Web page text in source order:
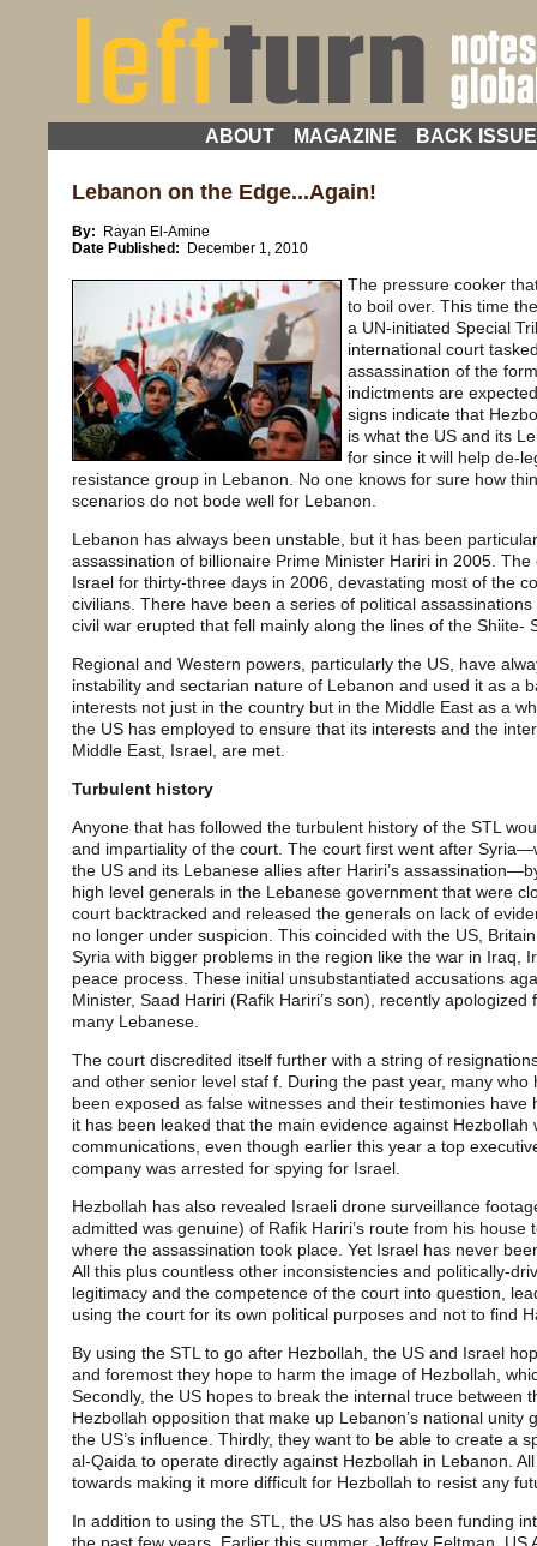
ABOUT MAGAZINE BACK
Lebanon on the Edge...Again!
By: Rayan El-Amine
Date Published: December 1, 2010
The pressure cooker
to boil over. This time
a UN-initiated Special
international court
assassination of the
indictments are
signs indicate that
is what the US and its
for since it will help de-
resistance group in Lebanon. No one knows for sure how
scenarios do not bode well for Lebanon.
Lebanon has always been unstable, but it has been
assassination of billionaire Prime Minister Hariri in 2005.
Israel for thirty-three days in 2006, devastating most of the
civilians. There have been a series of political
civil war erupted that fell mainly along the lines of the Shiite-
Regional and Western powers, particularly the US, have
instability and sectarian nature of Lebanon and used it as a
interests not just in the country but in the Middle East as a
the US has employed to ensure that its interests and the
Middle East, Israel, are met.
Turbulent history
Anyone that has followed the turbulent history of the STL
and impartiality of the court. The court first went after
the US and its Lebanese allies after Hariri’s
high level generals in the Lebanese government that were
court backtracked and released the generals on lack of
no longer under suspicion. This coincided with the US,
Syria with bigger problems in the region like the war in Iraq,
peace process. These initial unsubstantiated accusations
Minister, Saad Hariri (Rafik Hariri’s son), recently
many Lebanese.
The court discredited itself further with a string of
and other senior level staf f. During the past year, many
been exposed as false witnesses and their testimonies
it has been leaked that the main evidence against Hezbollah
communications, even though earlier this year a top
company was arrested for spying for Israel.
Hezbollah has also revealed Israeli drone surveillance
admitted was genuine) of Rafik Hariri’s route from his
where the assassination took place. Yet Israel has never
All this plus countless other inconsistencies and politically-
legitimacy and the competence of the court into question,
using the court for its own political purposes and not to find
By using the STL to go after Hezbollah, the US and Israel
and foremost they hope to harm the image of Hezbollah,
Secondly, the US hopes to break the internal truce between
Hezbollah opposition that make up Lebanon’s national unity
the US’s influence. Thirdly, they want to be able to create a
al-Qaida to operate directly against Hezbollah in Lebanon.
towards making it more difficult for Hezbollah to resist any
In addition to using the STL, the US has also been funding